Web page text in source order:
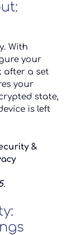
With
your
after a set
your
state,
is left
&
.